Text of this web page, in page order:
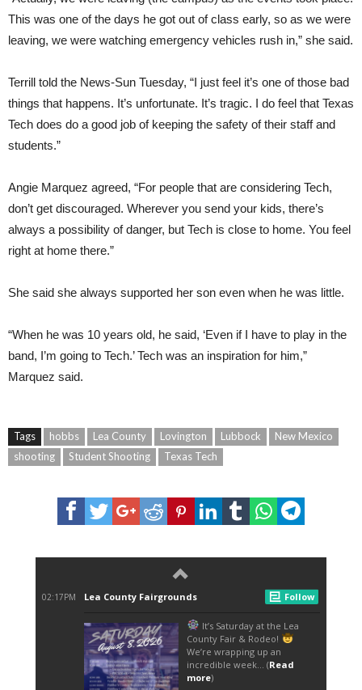
This was one of the days he got out of class early, so as we were
leaving, we were watching emergency vehicles rush in,” she said.
Terrill told the News-Sun Tuesday, “I just feel it’s one of those bad
things that happens. It’s unfortunate. It’s tragic. I do feel that Texas
Tech does do a good job of keeping the safety of their staff and
students.”
Angie Marquez agreed, “For people that are considering Tech,
don’t get discouraged. Wherever you send your kids, there’s
always a possibility of danger, but Tech is close to home. You feel
right at home there.”
She said she always supported her son even when he was little.
“When he was 10 years old, he said, ‘Even if I have to play in the
band, I’m going to Tech.’ Tech was an inspiration for him,”
Marquez said.
Tags hobbs Lea County Lovington Lubbock
New Mexico
shooting
Student Shooting Texas Tech